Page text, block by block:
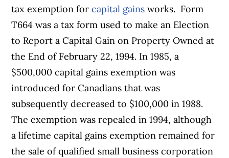
tax exemption forcapital gains works. Form
T664 was a tax form used to make an Election
to Report a Capital Gain on Property Owned at
the End of February 22, 1994. In 1985, a
$500,000 capital gains exemption was
introduced for Canadians that was
subsequently decreased to $100,000 in 1988.
The exemption was repealed in 1994, although
a lifetime capital gains exemption remained for
the sale of qualified small business corporation